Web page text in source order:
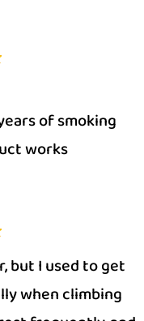
of smoking
works
but I used to get
when climbing